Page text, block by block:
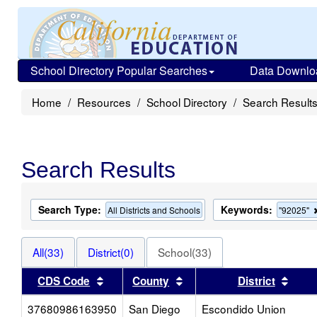
School Directory Popular Searches Data
Home Resources School Directory Search Results
Search Results
Search Type: All Districts and Schools Keywords: "92025"
All(33) District(0)
School(33)
CDS Code
Sort results by this header
County Sort results by this header
District
37680986163950
San Diego Escondido Union